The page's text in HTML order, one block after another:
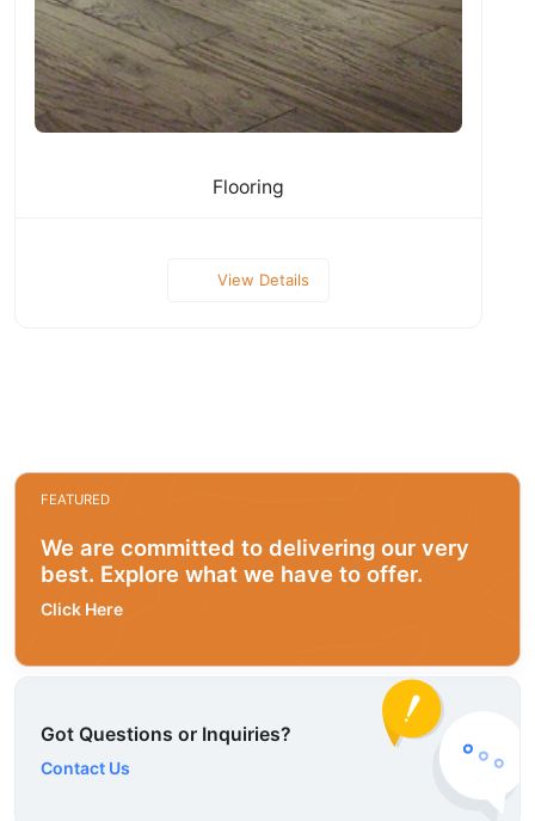
Flooring
View Details
FEATURED
We are committed to delivering our very
best. Explore what we have to offer.
Click Here
Got Questions or Inquiries?
Contact Us